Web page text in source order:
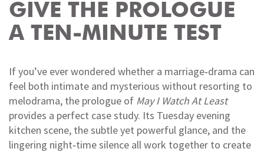
GIVE THE PROLOGUE
A TEN‑MINUTE TEST
If you’ve ever wondered whether a marriage‑drama can
feel both intimate and mysterious without resorting to
melodrama, the prologue of May I Watch At Least
provides a perfect case study. Its Tuesday evening
kitchen scene, the subtle yet powerful glance, and the
lingering night‑time silence all work together to create